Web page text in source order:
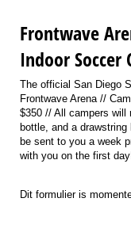
Frontwave
Indoor Soccer
The official San Diego
Frontwave Arena //
$350 // All campers will
bottle, and a
be sent to you a week
with you on the first
Dit formulier is